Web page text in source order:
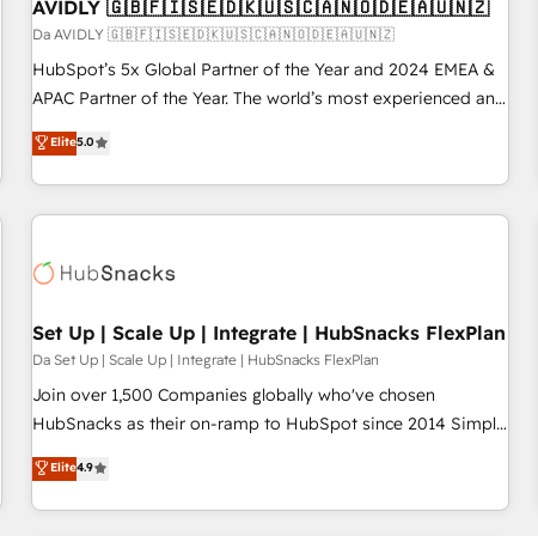
AVIDLY 🇬🇧🇫🇮🇸🇪🇩🇰🇺🇸🇨🇦🇳🇴🇩🇪🇦🇺🇳🇿
Da AVIDLY 🇬🇧🇫🇮🇸🇪🇩🇰🇺🇸🇨🇦🇳🇴🇩🇪🇦🇺🇳🇿
HubSpot’s 5x Global Partner of the Year and 2024 EMEA &
APAC Partner of the Year. The world’s most experienced and
fully accredited HubSpot Solutions Partner. 🚀 With 2,750+
HubSpot projects delivered and 370+ specialists across
EMEA, APAC and NAM, we de-risk complex CRM
programmes and accelerate ROI across every HubSpot
automation, we turn complexity into clarity, human at global
future.” Others agree it is proof of trust built through
measurable impact.
Elite5.0
Set Up | Scale Up | Integrate | HubSnacks FlexPlan
Da Set Up | Scale Up | Integrate | HubSnacks FlexPlan
Join over 1,500 Companies globally who've chosen
HubSnacks as their on-ramp to HubSpot since 2014 Simple
pay-as-you-go plans that accelerate value... 1️⃣ Set Up |
Onboarding New or Check-fixing existing HubSpot portals
2️⃣ Scale Up | 100% HubSpot Task Execution... Global 24/7 ...
Elite4.9